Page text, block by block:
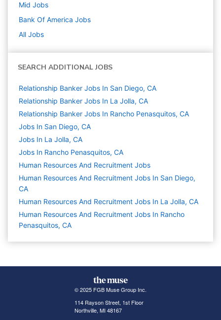
Mid Jobs
Bank Of America Jobs
All Jobs
SEARCH ADDITIONAL JOBS
Relationship Banker Jobs In San Diego, CA
Relationship Banker Jobs In La Jolla, CA
Relationship Banker Jobs In Rancho Penasquitos, CA
Jobs In San Diego, CA
Jobs In La Jolla, CA
Jobs In Rancho Penasquitos, CA
Human Resources And Recruitment Jobs
Human Resources And Recruitment Jobs In San Diego,
CA
Human Resources And Recruitment Jobs In La Jolla, CA
Human Resources And Recruitment Jobs In Rancho
Penasquitos, CA
© 2025 FGB Muse Group Inc.
114 Rayson Street, 1st Floor
Northville, MI 48167